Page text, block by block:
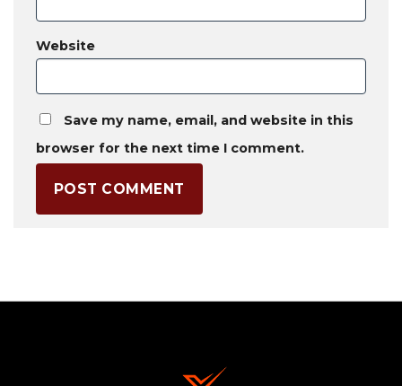
Website
Save my name, email, and website in this
browser for the next time I comment.